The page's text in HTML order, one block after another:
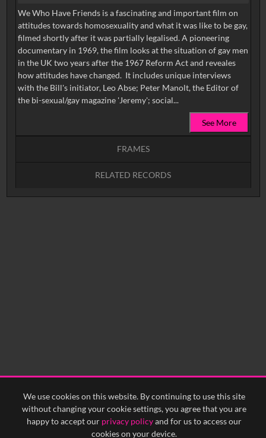
We use cookies on this website. By continuing to use this site
without changing your cookie settings, you agree that you are
happy to accept our privacy policyand for us to access our
cookies on your device.
We Who Have Friends is a fascinating and important film on
attitudes towards homosexuality and what it was like to be gay,
filmed shortly after it was partially legalised. A pioneering
documentary in 1969, the film looks at the situation of gay men
in the UK two years after the 1967 Reform Act and reveales
how attitudes have changed. It includes unique interviews
with the Bill's initiator, Leo Abse; Peter Manolt, the Editor of
the bi-sexual/gay magazine 'Jeremy'; social...
See More
FRAMES
RELATED RECORDS